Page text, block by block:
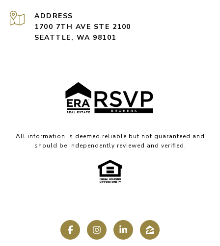
ADDRESS
1700 7TH AVE STE 2100
SEATTLE, WA 98101
All information is deemed reliable but not guaranteed and
should be independently reviewed and verified.